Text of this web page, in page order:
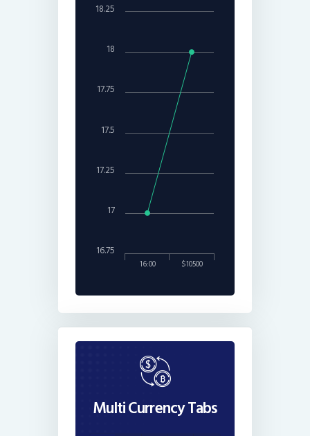
16:00 $10500
17
18
16.75
17.25
17.5
17.75
18.25
Multi Currency Tabs